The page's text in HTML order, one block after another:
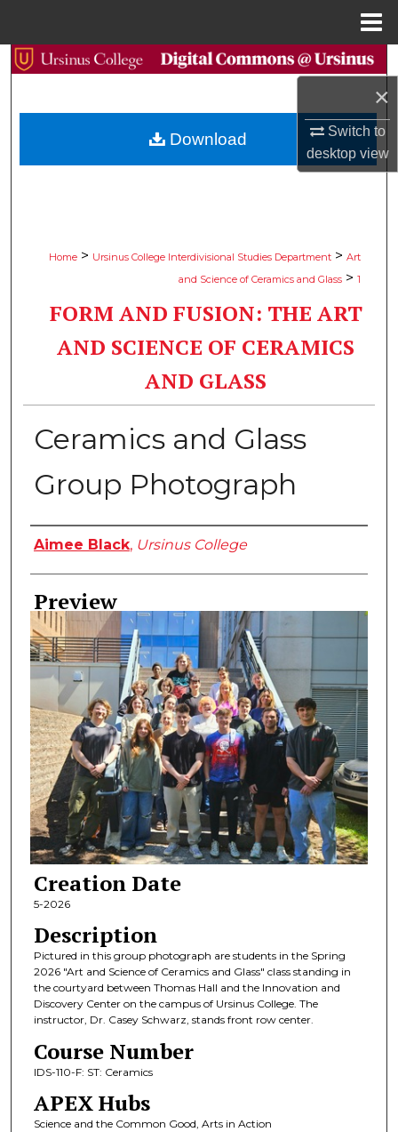
×
Switch to
desktopview
Search
Browse Collections
Home > Ursinus College Interdivisional Studies Department > Art
and Science of Ceramics and Glass > 1
FORM AND FUSION: THE ART
AND SCIENCE OF CERAMICS
AND GLASS
Ceramics and Glass
Group Photograph
Creator
Aimee Black, Ursinus College
Preview
Creation Date
5-2026
Description
Pictured in this group photograph are students in the Spring
2026 "Art and Science of Ceramics and Glass" class standing in
the courtyard between Thomas Hall and the Innovation and
Discovery Center on the campus of Ursinus College. The
instructor, Dr. Casey Schwarz, stands front row center.
Course Number
IDS-110-F: ST: Ceramics
APEX Hubs
Science and the Common Good, Arts in Action
Download